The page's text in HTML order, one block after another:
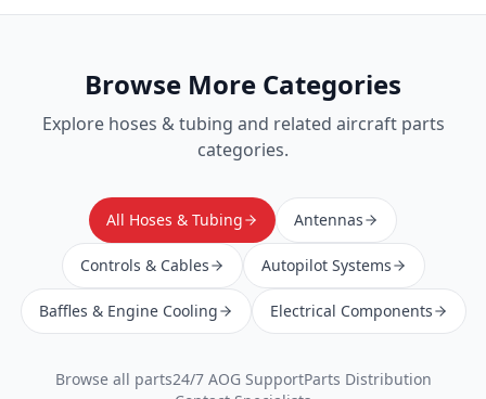
Browse More Categories
Explore hoses & tubing and related aircraft parts
categories.
All Hoses & Tubing Antennas
Controls & Cables Autopilot Systems
Baffles & Engine Cooling Electrical Components
Browse all parts24/7 AOG SupportParts Distribution